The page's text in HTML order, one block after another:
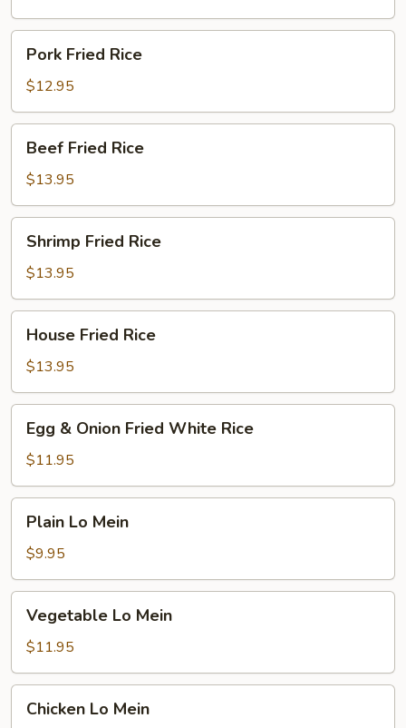
Fried
Rice
Pork Fried Rice
$12.95
Fried
Rice
Beef Fried Rice
$13.95
Fried
Rice
Shrimp Fried Rice
$13.95
Fried
Rice
House Fried Rice
$13.95
Onion
Fried
White
Rice
Egg & Onion Fried White Rice
$11.95
Mein
Plain Lo Mein
$9.95
Mein
Vegetable Lo Mein
$11.95
Chicken Lo Mein